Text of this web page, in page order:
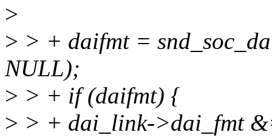
>
> > + daifmt =
NULL);
> > + if (daifmt) {
> > + dai_link->dai_fmt